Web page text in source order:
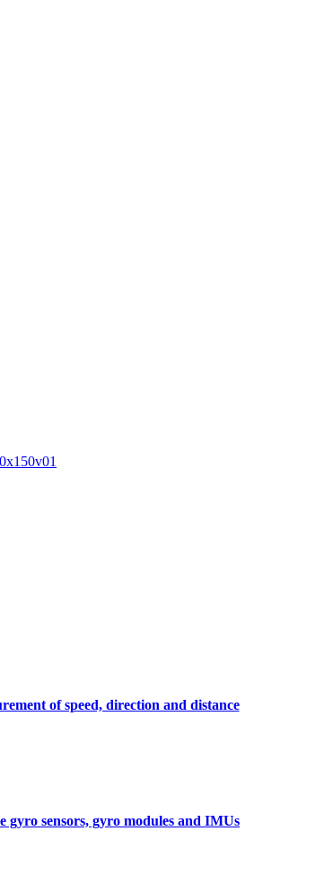
of speed, direction and distance
sensors, gyro modules and IMUs